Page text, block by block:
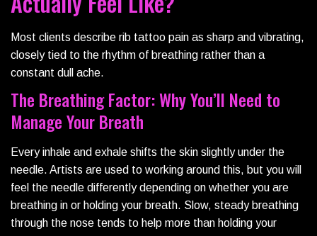
Most clients describe rib tattoo pain as sharp and vibrating,
closely tied to the rhythm of breathing rather than a
constant dull ache.
The Breathing Factor: Why You’ll Need to
Manage Your Breath
Every inhale and exhale shifts the skin slightly under the
needle. Artists are used to working around this, but you will
feel the needle differently depending on whether you are
breathing in or holding your breath. Slow, steady breathing
through the nose tends to help more than holding your